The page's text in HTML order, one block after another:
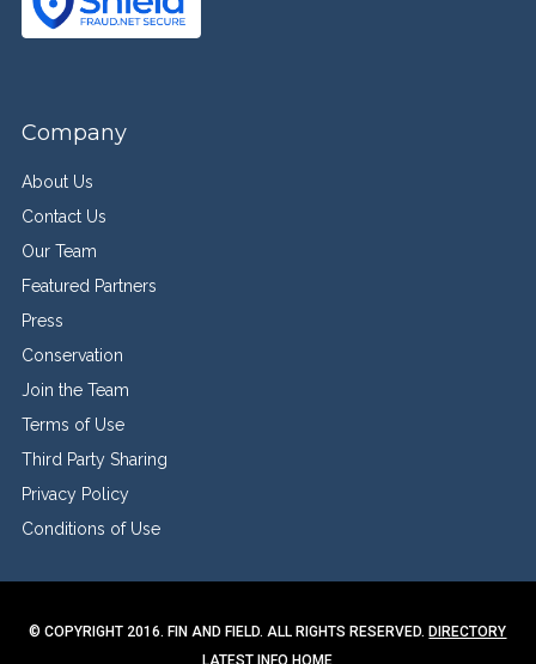
Company
About Us
Contact Us
Our Team
Featured Partners
Press
Conservation
Join the Team
Terms of Use
Third Party Sharing
Privacy Policy
Conditions of Use
© COPYRIGHT 2016. FIN AND FIELD. ALL RIGHTS RESERVED. DIRECTORY
LATEST INFO HOME